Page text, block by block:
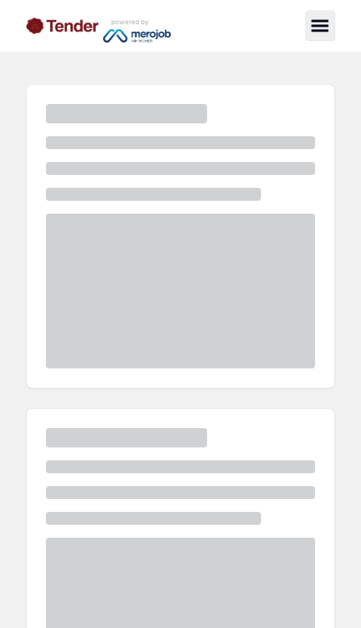
powered by